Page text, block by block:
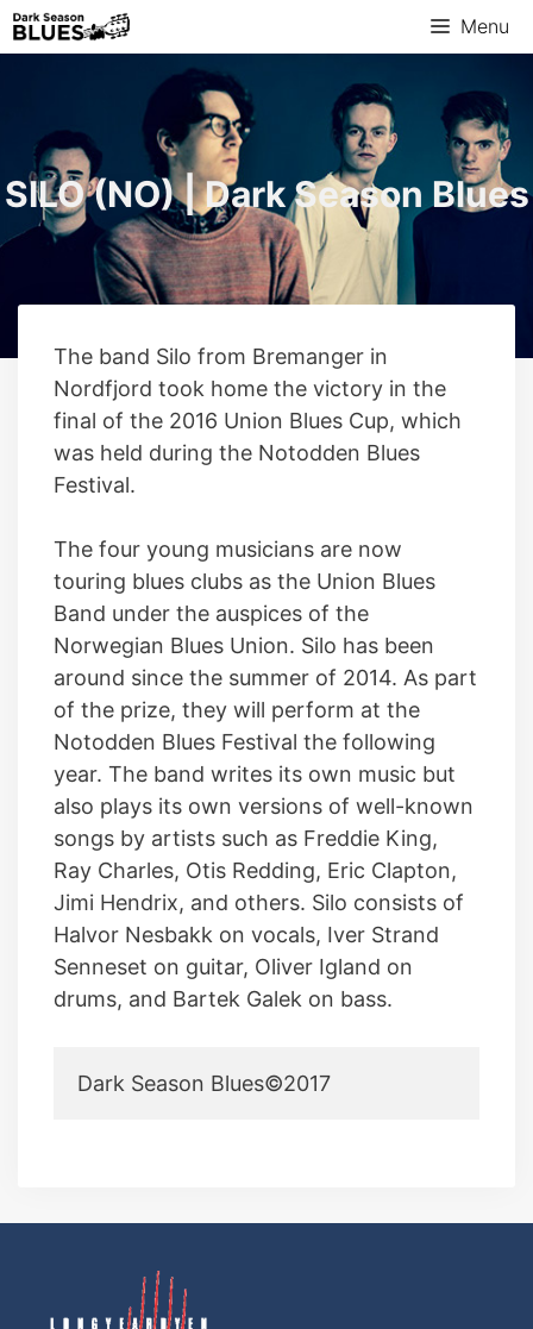
Skip
to
Menu
SILO (NO) | Dark Season Blues
The band Silo from Bremanger in
Nordfjord took home the victory in the
final of the 2016 Union Blues Cup, which
was held during the Notodden Blues
Festival.
The four young musicians are now
touring blues clubs as the Union Blues
Band under the auspices of the
Norwegian Blues Union. Silo has been
around since the summer of 2014. As part
of the prize, they will perform at the
Notodden Blues Festival the following
year. The band writes its own music but
also plays its own versions of well-known
songs by artists such as Freddie King,
Ray Charles, Otis Redding, Eric Clapton,
Jimi Hendrix, and others. Silo consists of
Halvor Nesbakk on vocals, Iver Strand
Senneset on guitar, Oliver Igland on
drums, and Bartek Galek on bass.
Dark Season Blues©2017